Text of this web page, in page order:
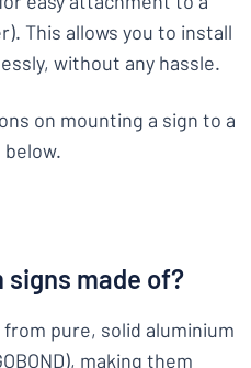
This allows you to install
without any hassle.
on mounting a sign to a
made of?
pure, solid aluminium
making them